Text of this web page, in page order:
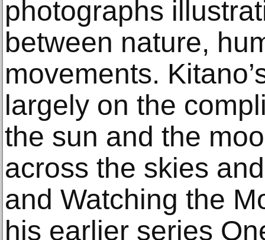
photographs
between nature,
movements.
largely on the
the sun and the
across the skies
and Watching the
his earlier series